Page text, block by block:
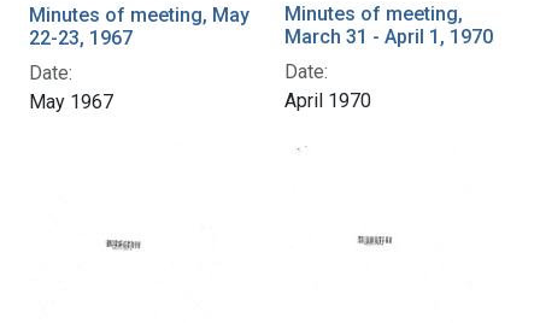
Minutes of meeting, May
22-23, 1967
Date:
May 1967
Minutes of meeting,
March 31 - April 1, 1970
Date:
April 1970